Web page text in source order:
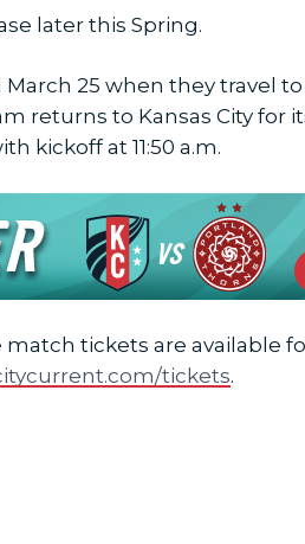
later this Spring.
25 when they travel
returns to Kansas City for
kickoff at 11:50 a.m.
tickets are available
tickets.